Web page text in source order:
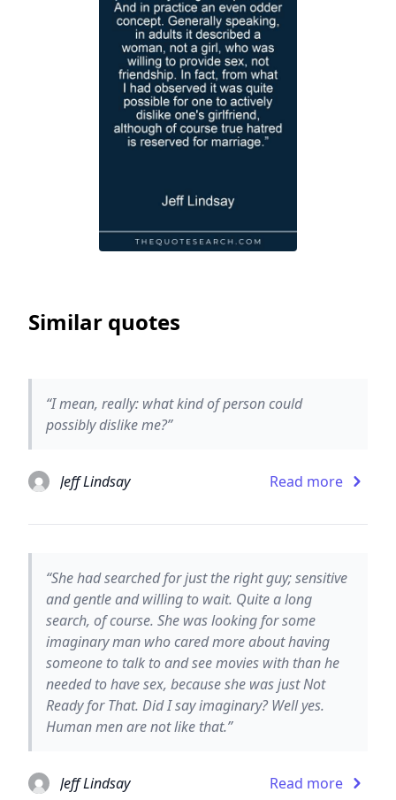
Similar quotes
“I mean, really: what kind of person could
possibly dislike me?”
Jeff Lindsay Read more
“She had searched for just the right guy; sensitive
and gentle and willing to wait. Quite a long
search, of course. She was looking for some
imaginary man who cared more about having
someone to talk to and see movies with than he
needed to have sex, because she was just Not
Ready for That. Did I say imaginary? Well yes.
Human men are not like that.”
Jeff Lindsay Read more